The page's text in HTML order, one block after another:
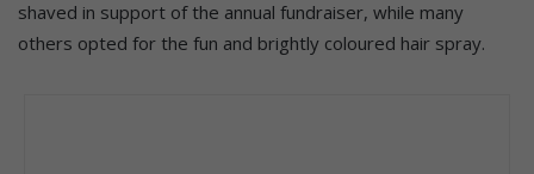
shaved in support of the annual fundraiser, while many
others opted for the fun and brightly coloured hair spray.